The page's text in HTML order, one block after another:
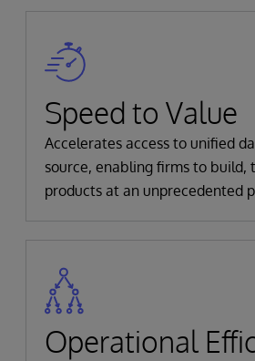
Speed to Value
Accelerates access to unified
source, enabling firms to build,
products at an unprecedented
Operational